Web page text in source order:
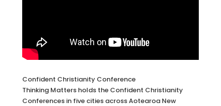
Confident Christianity Conference
Thinking Matters holds the Confident Christianity
Conferences in five cities across Aotearoa New